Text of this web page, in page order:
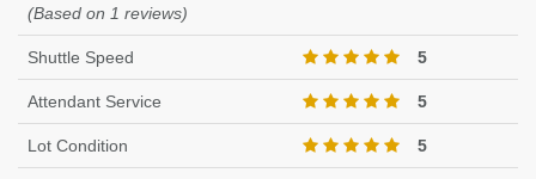
(Based on 1 reviews)
Shuttle Speed 5
Attendant Service 5
Lot Condition 5